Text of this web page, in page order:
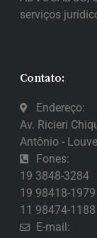
serviços
Contato:
Endereço:
Av. Ricieri
Antônio -
Fones:
19 3848-3284
19 98418-1979
11 98474-1188
E-mail: